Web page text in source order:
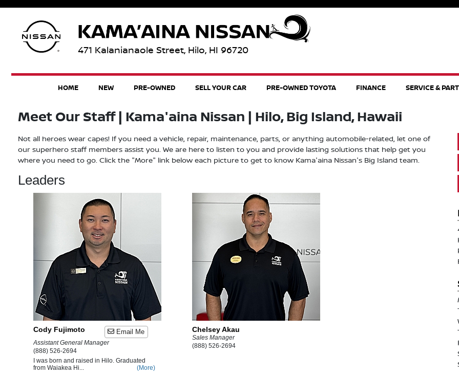
471 Kalanianaole Street, Hilo, HI 96720
HOME NEW PRE-OWNED SELL YOUR CAR PRE-OWNED TOYOTA FINANCE SERVICE &
Meet Our Staff | Kama'aina Nissan | Hilo, Big Island, Hawaii
Not all heroes wear capes! If you need a vehicle, repair, maintenance, parts, or anything automobile-related, let one of
our superhero staff members assist you. We are here to listen to you and provide lasting solutions that help get you
where you need to go. Click the "More" link below each picture to get to know Kama'aina Nissan's Big Island team.
Leaders
Cody Fujimoto Email Me
Assistant General Manager
(888) 526-2694
I was born and raised in Hilo. Graduated
from Waiakea Hi...
(More)
Chelsey Akau
Sales Manager
(888) 526-2694